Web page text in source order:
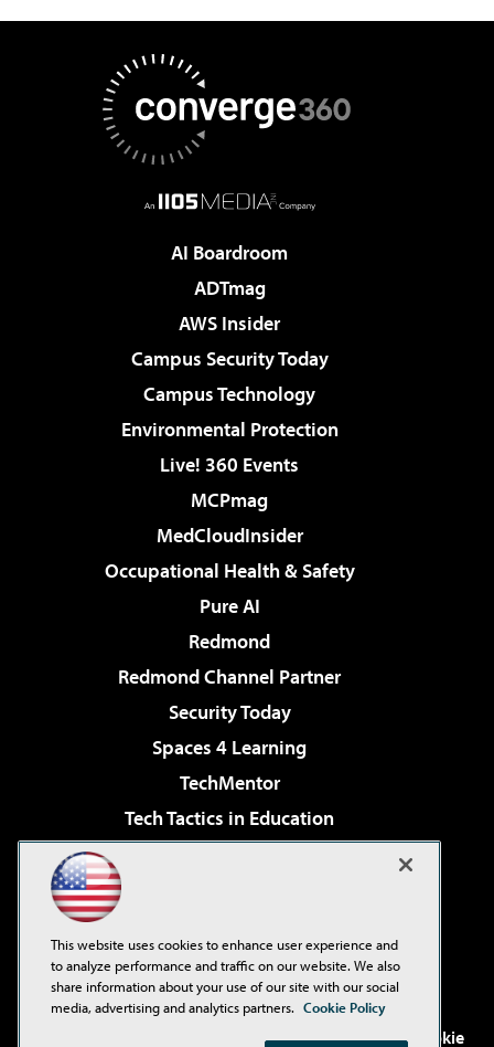
AI Boardroom
ADTmag
AWS Insider
Campus Security Today
Campus Technology
Environmental Protection
Live! 360 Events
MCPmag
MedCloudInsider
Occupational Health & Safety
Pure AI
Redmond
Redmond Channel Partner
Security Today
Spaces 4 Learning
TechMentor
Tech Tactics in Education
Virtualization & Cloud Review
Visual Studio Live!
. See ourPrivacy Policy, Cookie
This website uses cookies to enhance user experience and
to analyze performance and traffic on our website. We also
share information about your use of our site with our social
media, advertising and analytics partners. Cookie Policy